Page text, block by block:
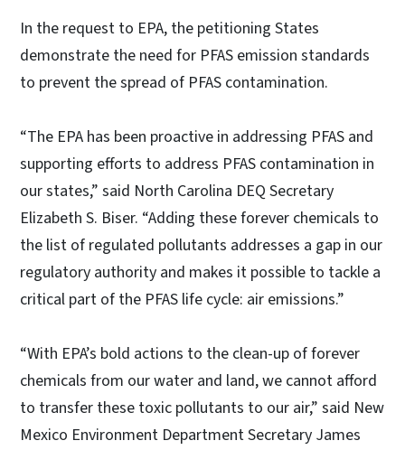
In the request to EPA, the petitioning States
demonstrate the need for PFAS emission standards
to prevent the spread of PFAS contamination.
“The EPA has been proactive in addressing PFAS and
supporting efforts to address PFAS contamination in
our states,” said North Carolina DEQ Secretary
Elizabeth S. Biser. “Adding these forever chemicals to
the list of regulated pollutants addresses a gap in our
regulatory authority and makes it possible to tackle a
critical part of the PFAS life cycle: air emissions.”
“With EPA’s bold actions to the clean-up of forever
chemicals from our water and land, we cannot afford
to transfer these toxic pollutants to our air,” said New
Mexico Environment Department Secretary James